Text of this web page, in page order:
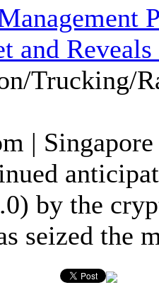
and
Trucking/
|
by the
seized the